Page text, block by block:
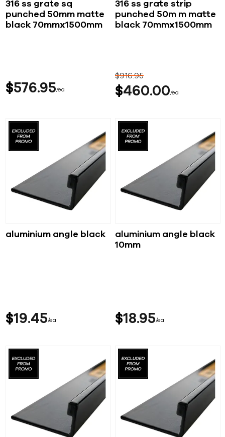
316 ss grate sq
punched 50mm matte
black 70mmx1500mm
$576 95 ea
316 ss grate strip
punched 50m m matte
black 70mmx1500mm
$460 00 ea
$91695
aluminium angle black
$19 45 ea
aluminium angle black
10mm
$18 95 ea